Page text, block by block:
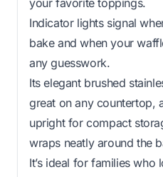
your favorite toppings.
Indicator lights signal
bake and when your
any guesswork.
Its elegant brushed
great on any countertop,
upright for compact
wraps neatly around the
It’s ideal for families who